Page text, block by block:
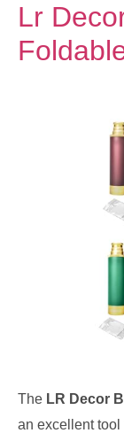
Lr
The LR Decor
an excellent tool